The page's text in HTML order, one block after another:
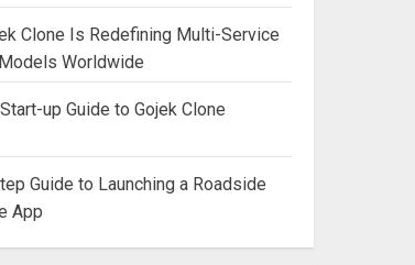
Clone Is Redefining Multi-Service
Worldwide
up Guide to Gojek Clone
Guide to Launching a Roadside
App